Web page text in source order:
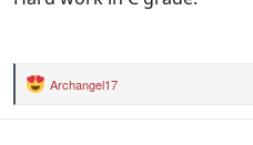
R
Archangel17